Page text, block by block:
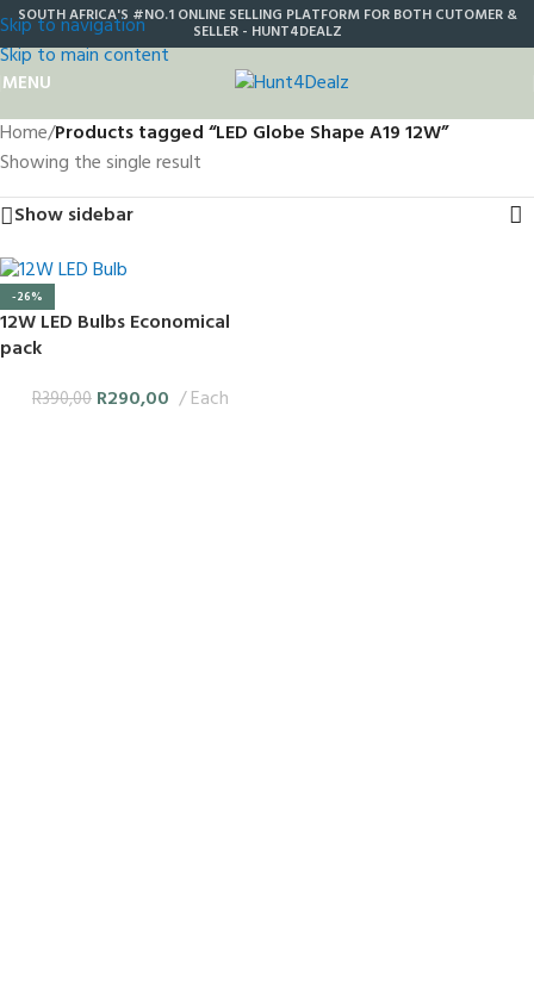
Skip to navigation
Skip to main content
SOUTH AFRICA'S #NO.1 ONLINE SELLING PLATFORM FOR BOTH CUTOMER &
SELLER - HUNT4DEALZ
MENU
Home/Products tagged “LED Globe Shape A19 12W”
Showing the single result
Show sidebar
-26%
12W LED Bulbs Economical
pack
R390,00 R290,00 Each